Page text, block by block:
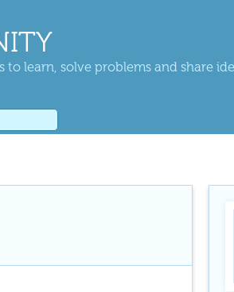
learn, solve problems and share